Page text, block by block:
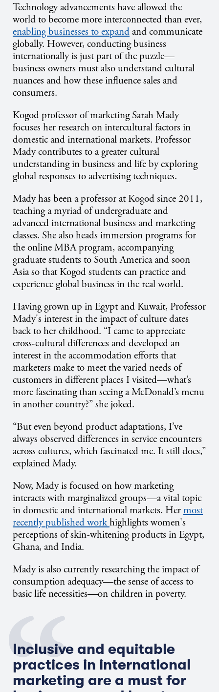
Technology advancements have allowed the
world to become more interconnected than ever,
enabling businesses to expandand communicate
globally. However, conducting business
internationally is just part of the puzzle—
business owners must also understand cultural
nuances and how these influence sales and
consumers.
Kogod professor of marketing Sarah Mady
focuses her research on intercultural factors in
domestic and international markets. Professor
Mady contributes to a greater cultural
understanding in business and life by exploring
global responses to advertising techniques.
Mady has been a professor at Kogod since 2011,
teaching a myriad of undergraduate and
advanced international business and marketing
classes. She also heads immersion programs for
the online MBA program, accompanying
graduate students to South America and soon
Asia so that Kogod students can practice and
experience global business in the real world.
Having grown up in Egypt and Kuwait, Professor
Mady's interest in the impact of culture dates
back to her childhood. “I came to appreciate
cross-cultural differences and developed an
interest in the accommodation efforts that
marketers make to meet the varied needs of
customers in different places I visited—what’s
more fascinating than seeing a McDonald’s menu
in another country?” she joked.
“But even beyond product adaptations, I’ve
always observed differences in service encounters
across cultures, which fascinated me. It still does,”
explained Mady.
Now, Mady is focused on how marketing
interacts with marginalized groups—a vital topic
in domestic and international markets. Hermost
recently published workhighlights women's
perceptions of skin-whitening products in Egypt,
Ghana, and India.
Mady is also currently researching the impact of
consumption adequacy—the sense of access to
basic life necessities—on children in poverty.
Inclusive and equitable
practices in international
marketing are a must for